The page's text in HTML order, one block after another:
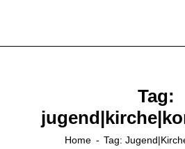
Tag:
Home Tag: